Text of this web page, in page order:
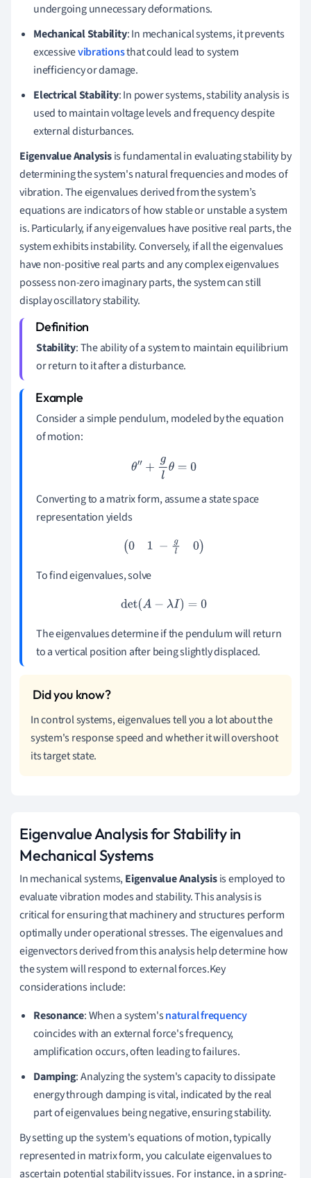
undergoing unnecessary deformations.
Mechanical Stability: In mechanical systems, it prevents
excessivevibrationsthat could lead to system
inefficiency or damage.
Electrical Stability: In power systems, stability analysis is
used to maintain voltage levels and frequency despite
external disturbances.
Eigenvalue Analysisis fundamental in evaluating stability by
determining the system's natural frequencies and modes of
vibration. The eigenvalues derived from the system’s
equations are indicators of how stable or unstable a system
is. Particularly, if any eigenvalues have positive real parts, the
system exhibits instability. Conversely, if all the eigenvalues
have non-positive real parts and any complex eigenvalues
possess non-zero imaginary parts, the system can still
display oscillatory stability.
Stability: The ability of a system to maintain equilibrium
or return to it after a disturbance.
Consider a simple pendulum, modeled by the equation
of motion:
θ″+glθ=0
Converting to a matrix form, assume a state space
representation yields
(0 −g l0
To find eigenvalues, solve
det (A−λI)= 0
The eigenvalues determine if the pendulum will return
to a vertical position after being slightly displaced.
In control systems, eigenvalues tell you a lot about the
system's response speed and whether it will overshoot
its target state.
Eigenvalue Analysis for Stability in
Mechanical Systems
In mechanical systems,Eigenvalue Analysisis employed to
evaluate vibration modes and stability. This analysis is
critical for ensuring that machinery and structures perform
optimally under operational stresses. The eigenvalues and
eigenvectors derived from this analysis help determine how
the system will respond to external forces.Key
considerations include:
Resonance: When a system'snatural frequency
coincides with an external force's frequency,
amplification occurs, often leading to failures.
Damping: Analyzing the system's capacity to dissipate
energy through damping is vital, indicated by the real
part of eigenvalues being negative, ensuring stability.
By setting up the system's equations of motion, typically
represented in matrix form, you calculate eigenvalues to
ascertain potential stability issues. For instance, in a spring-